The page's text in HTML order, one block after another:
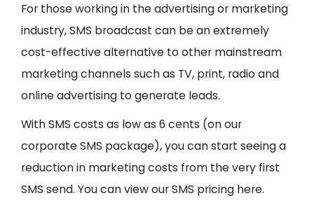
For those working in the advertising or marketing
industry, SMS broadcast can be an extremely
cost-effective alternative to other mainstream
marketing channels such as TV, print, radio and
online advertising to generate leads.
With SMS costs as low as 6 cents (on our
corporate SMS package), you can start seeing a
reduction in marketing costs from the very first
SMS send. You can view our SMS pricing here.